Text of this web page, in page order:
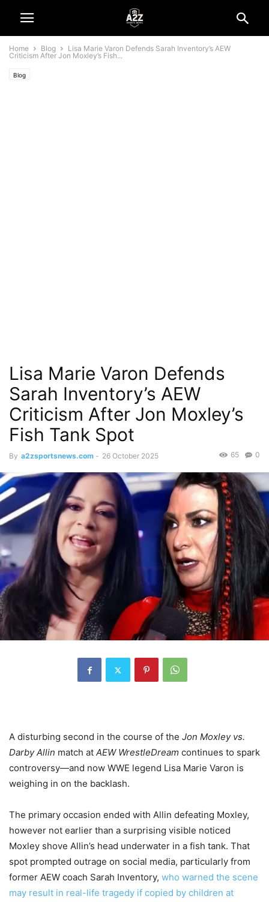
Home Blog
Lisa Marie Varon Defends Sarah Inventory’s AEW
Criticism After Jon Moxley’s Fish...
Blog
Lisa Marie Varon Defends
Sarah Inventory’s AEW
Criticism After Jon Moxley’s
Fish Tank Spot
By a2zsportsnews.com - 26 October 2025 0
65
A disturbing second in the course of the Jon Moxley vs.
Darby Allin match at AEW WrestleDream continues to spark
controversy—and now WWE legend Lisa Marie Varon is
weighing in on the backlash.
The primary occasion ended with Allin defeating Moxley,
however not earlier than a surprising visible noticed
Moxley shove Allin’s head underwater in a fish tank. That
spot prompted outrage on social media, particularly from
former AEW coach Sarah Inventory, who warned the scene
may result in real-life tragedy if copied by children at